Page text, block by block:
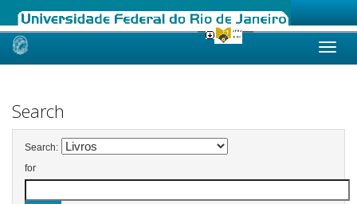
Skip
Search
Search:
for